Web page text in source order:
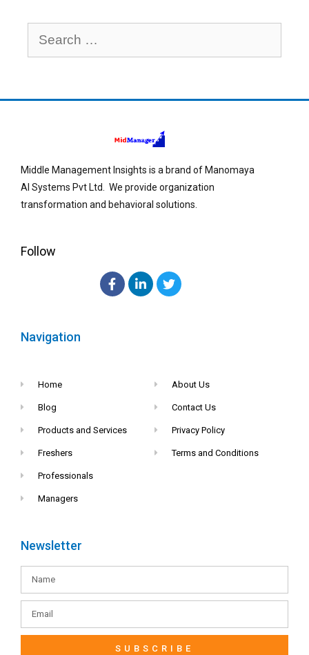
Middle Management Insights is a brand of Manomaya
AI Systems Pvt Ltd. We provide organization
transformation and behavioral solutions.
Follow
Navigation
Home
Blog
Products and Services
Freshers
Professionals
Managers
About Us
Contact Us
Privacy Policy
Terms and Conditions
Newsletter
SUBSCRIBE